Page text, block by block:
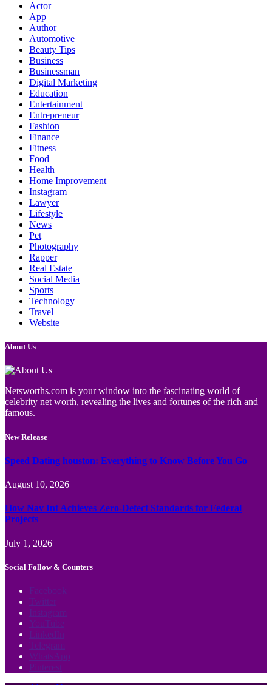
Actor
App
Author
Automotive
Beauty Tips
Business
Businessman
Digital Marketing
Education
Entertainment
Entrepreneur
Fashion
Finance
Fitness
Food
Health
Home Improvement
Instagram
Lawyer
Lifestyle
News
Pet
Photography
Rapper
Real Estate
Social Media
Sports
Technology
Travel
Website
About Us
Netsworths.com is your window into the fascinating world of
celebrity net worth, revealing the lives and fortunes of the rich and
famous.
New Release
Speed Dating houston: Everything to Know Before You Go
August 10, 2026
How Nav Int Achieves Zero-Defect Standards for Federal
Projects
July 1, 2026
Social Follow & Counters
Facebook
Twitter
Instagram
YouTube
LinkedIn
Telegram
WhatsApp
Pinterest